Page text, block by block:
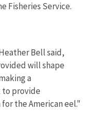
Fisheries Service.
Bell said,
will shape
a
to provide
the American eel."